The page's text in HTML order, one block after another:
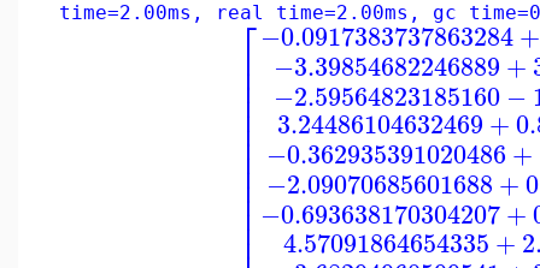
time=2.00ms, real time=2.00ms, gc
⎡
⎢⎢⎢⎢⎢⎢⎢⎢⎢⎢⎢⎢
−0.0917383737863284+
−3.39854682246889+
−2.59564823185160−
3.24486104632469+
−0.362935391020486+
−2.09070685601688+
−0.693638170304207+
4.57091864654335+